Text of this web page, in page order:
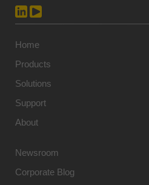
Home
Products
Solutions
Support
About
Newsroom
Corporate Blog